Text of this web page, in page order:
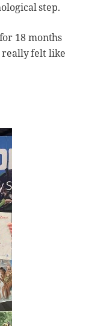
step.
18 months
really felt like